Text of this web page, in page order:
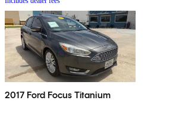
2017 Ford Focus Titanium